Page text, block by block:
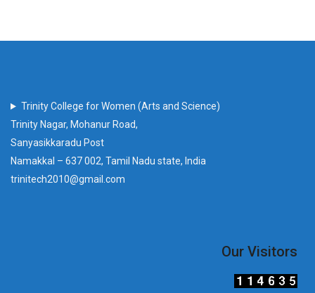
Trinity College for Women (Arts and Science)
Trinity Nagar, Mohanur Road,
Sanyasikkaradu Post
Namakkal – 637 002, Tamil Nadu state, India
trinitech2010@gmail.com
Our Visitors